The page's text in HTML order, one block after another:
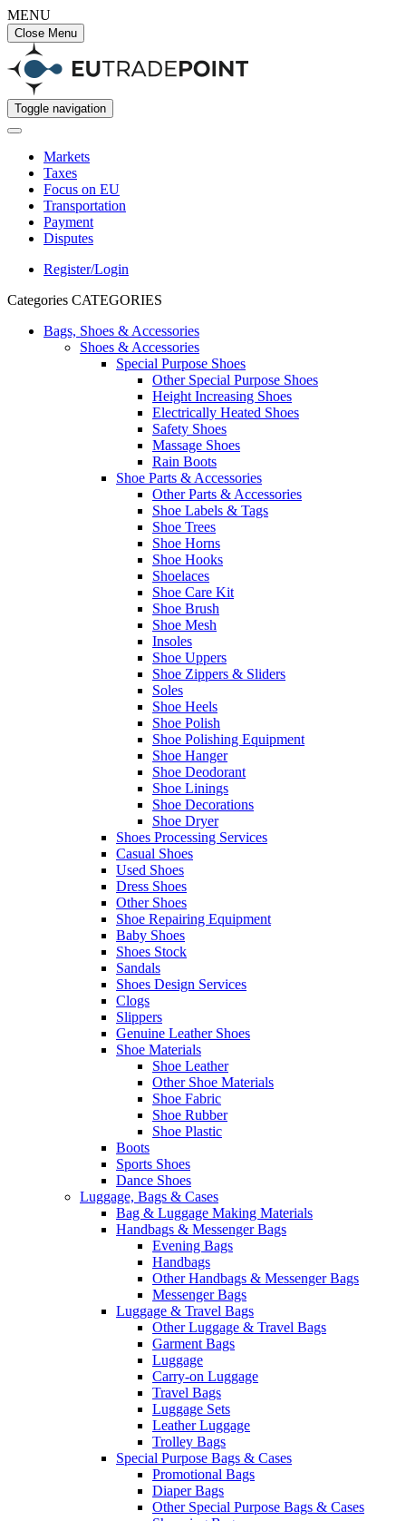
MENU
Close Menu
Toggle navigation
Markets
Taxes
Focus on EU
Transportation
Payment
Disputes
Register/Login
Categories CATEGORIES
Bags, Shoes & Accessories
Shoes & Accessories
Special Purpose Shoes
Other Special Purpose Shoes
Height Increasing Shoes
Electrically Heated Shoes
Safety Shoes
Massage Shoes
Rain Boots
Shoe Parts & Accessories
Other Parts & Accessories
Shoe Labels & Tags
Shoe Trees
Shoe Horns
Shoe Hooks
Shoelaces
Shoe Care Kit
Shoe Brush
Shoe Mesh
Insoles
Shoe Uppers
Shoe Zippers & Sliders
Soles
Shoe Heels
Shoe Polish
Shoe Polishing Equipment
Shoe Hanger
Shoe Deodorant
Shoe Linings
Shoe Decorations
Shoe Dryer
Shoes Processing Services
Casual Shoes
Used Shoes
Dress Shoes
Other Shoes
Shoe Repairing Equipment
Baby Shoes
Shoes Stock
Sandals
Shoes Design Services
Clogs
Slippers
Genuine Leather Shoes
Shoe Materials
Shoe Leather
Other Shoe Materials
Shoe Fabric
Shoe Rubber
Shoe Plastic
Boots
Sports Shoes
Dance Shoes
Luggage, Bags & Cases
Bag & Luggage Making Materials
Handbags & Messenger Bags
Evening Bags
Handbags
Other Handbags & Messenger Bags
Messenger Bags
Luggage & Travel Bags
Other Luggage & Travel Bags
Garment Bags
Luggage
Carry-on Luggage
Travel Bags
Luggage Sets
Leather Luggage
Trolley Bags
Special Purpose Bags & Cases
Promotional Bags
Diaper Bags
Other Special Purpose Bags & Cases